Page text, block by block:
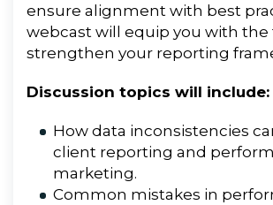
ensure alignment with best
webcast will equip you with the
strengthen your reporting
Discussion topics will include:
How data inconsistencies
client reporting and
marketing.
Common mistakes in